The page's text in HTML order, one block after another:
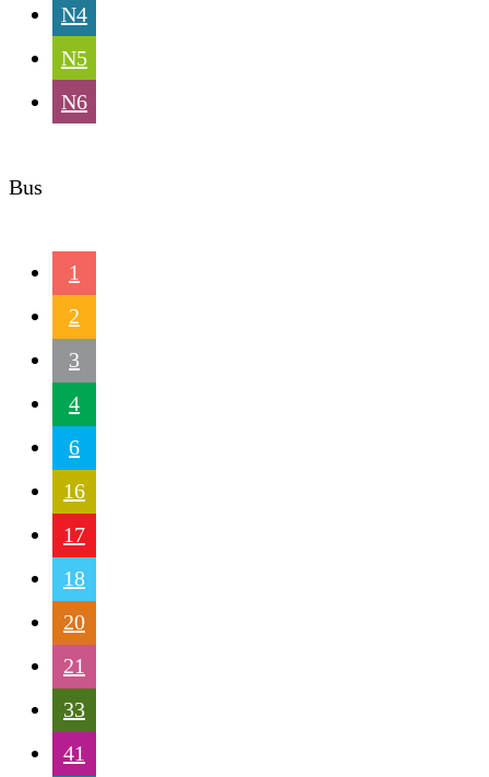
N4
N5
N6
Bus
1
2
3
4
6
16
17
18
20
21
33
41